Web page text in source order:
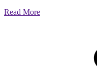
Read More